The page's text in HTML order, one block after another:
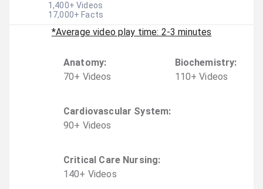
1,400+ Videos
17,000+ Facts
*Average video play time: 2-3 minutes
Anatomy:
70+ Videos
Biochemistry:
110+ Videos
Cardiovascular System:
90+ Videos
Critical Care Nursing:
140+ Videos